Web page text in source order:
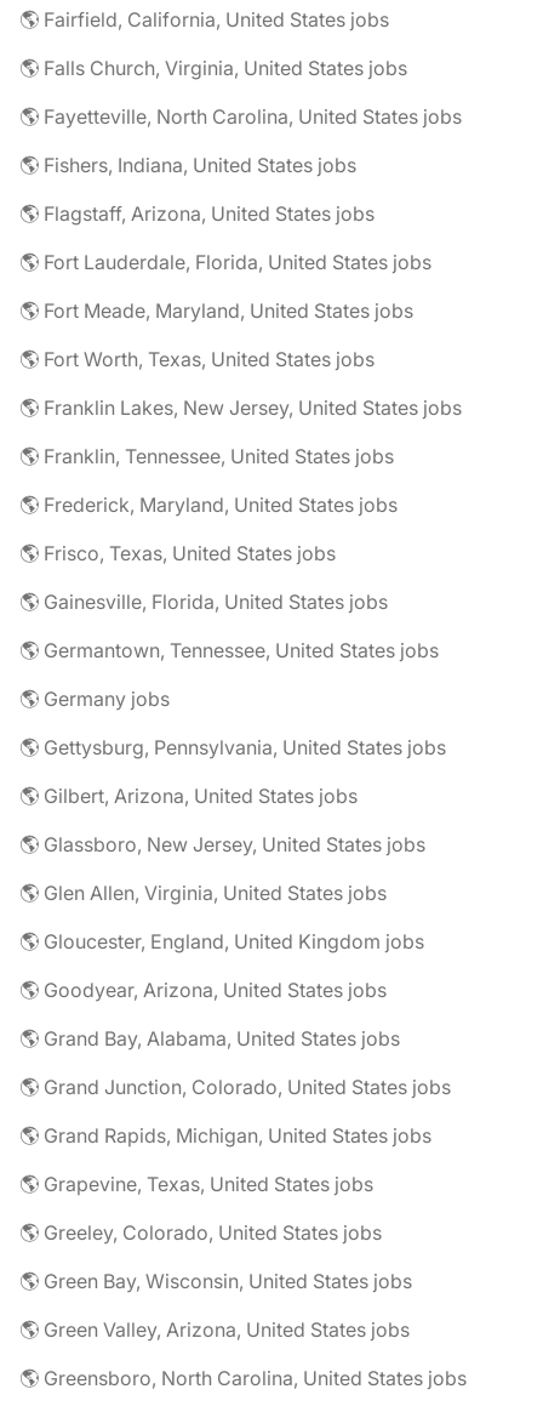
🌎 Fairfield, California, United States jobs
🌎 Falls Church, Virginia, United States jobs
🌎 Fayetteville, North Carolina, United States jobs
🌎 Fishers, Indiana, United States jobs
🌎 Flagstaff, Arizona, United States jobs
🌎 Fort Lauderdale, Florida, United States jobs
🌎 Fort Meade, Maryland, United States jobs
🌎 Fort Worth, Texas, United States jobs
🌎 Franklin Lakes, New Jersey, United States jobs
🌎 Franklin, Tennessee, United States jobs
🌎 Frederick, Maryland, United States jobs
🌎 Frisco, Texas, United States jobs
🌎 Gainesville, Florida, United States jobs
🌎 Germantown, Tennessee, United States jobs
🌎 Germany jobs
🌎 Gettysburg, Pennsylvania, United States jobs
🌎 Gilbert, Arizona, United States jobs
🌎 Glassboro, New Jersey, United States jobs
🌎 Glen Allen, Virginia, United States jobs
🌎 Gloucester, England, United Kingdom jobs
🌎 Goodyear, Arizona, United States jobs
🌎 Grand Bay, Alabama, United States jobs
🌎 Grand Junction, Colorado, United States jobs
🌎 Grand Rapids, Michigan, United States jobs
🌎 Grapevine, Texas, United States jobs
🌎 Greeley, Colorado, United States jobs
🌎 Green Bay, Wisconsin, United States jobs
🌎 Green Valley, Arizona, United States jobs
🌎 Greensboro, North Carolina, United States jobs